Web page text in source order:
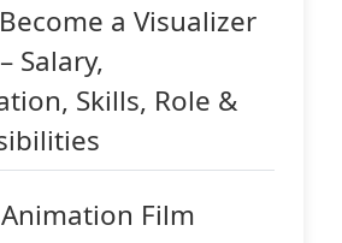
a Visualizer
Salary,
Skills, Role &
Film